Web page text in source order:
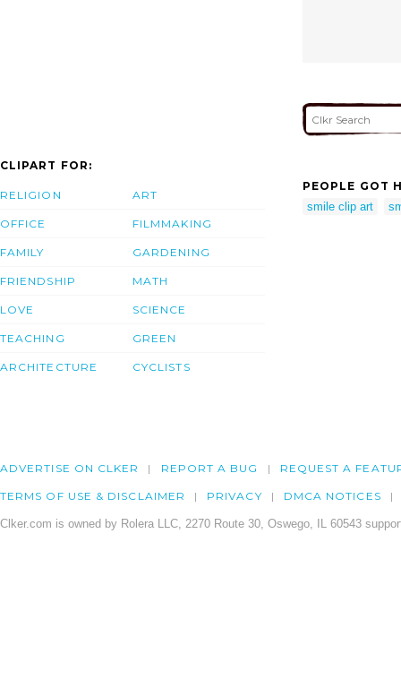
CLIPART FOR:
RELIGION
OFFICE
FAMILY
FRIENDSHIP
LOVE
TEACHING
ARCHITECTURE
ART
FILMMAKING
GARDENING
MATH
SCIENCE
GREEN
CYCLISTS
PEOPLE GOT
smile clip art
ADVERTISE ON CLKER REPORT A BUG REQUEST A
TERMS OF USE & DISCLAIMER PRIVACY DMCA NOTICES
Clker.com is owned by Rolera LLC, 2270 Route 30, Oswego, IL 60543